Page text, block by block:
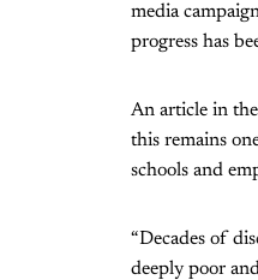
media
progress has
An article in the
this remains
schools and
“Decades of
deeply poor